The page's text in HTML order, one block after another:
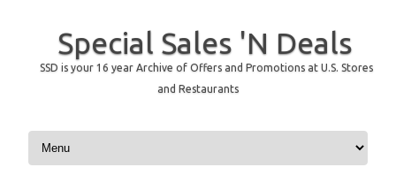
Special Sales 'N Deals
SSD is your 16 year Archive of Offers and Promotions at U.S. Stores
and Restaurants
Skip to content